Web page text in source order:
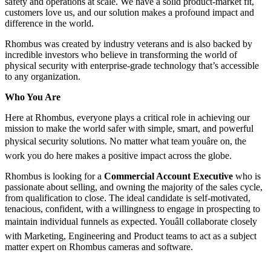
customers love us, and our solution makes a profound impact and
difference in the world.
Rhombus was created by industry veterans and is also backed by
incredible investors who believe in transforming the world of
physical security with enterprise-grade technology that’s accessible
to any organization.
Who You Are
Here at Rhombus, everyone plays a critical role in achieving our
mission to make the world safer with simple, smart, and powerful
physical security solutions. No matter what team youâre on, the
work you do here makes a positive impact across the globe.
Rhombus is looking for a Commercial Account Executive who is
passionate about selling, and owning the majority of the sales cycle,
from qualification to close. The ideal candidate is self-motivated,
tenacious, confident, with a willingness to engage in prospecting to
maintain individual funnels as expected. Youâll collaborate closely
with Marketing, Engineering and Product teams to act as a subject
matter expert on Rhombus cameras and software.